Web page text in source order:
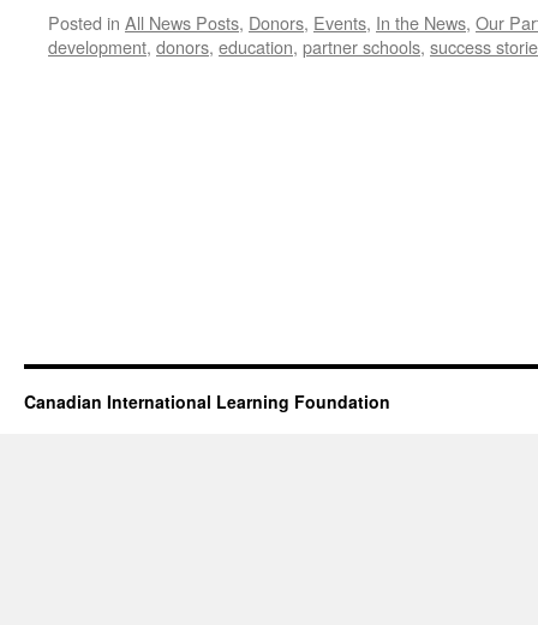
Posted in All News Posts, Donors, Events, In the News, Our
development, donors, education, partner schools, success
Canadian International Learning Foundation